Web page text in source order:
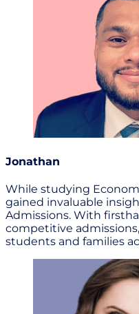
Jonathan
While studying
gained invaluable
Admissions. With
competitive
students and families